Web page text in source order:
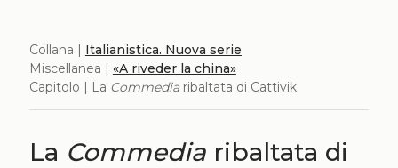
Collana | Italianistica. Nuova serie
Miscellanea | «A riveder la china»
Capitolo | La Commediaribaltata di Cattivik
La Commediaribaltata di